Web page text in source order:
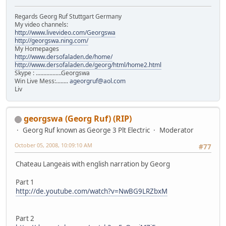
Regards Georg Ruf Stuttgart Germany
My video channels:
http://www.livevideo.com/Georgswa
http://georgswa.ning.com/
My Homepages
http://www.dersofaladen.de/home/
http://www.dersofaladen.de/georg/html/home2.html
Skype : .................Georgswa
Win Live Mess:........ageorgruf@aol.com
Liv
georgswa (Georg Ruf) (RIP)
Georg Ruf known as George 3 Plt Electric
Moderator
#77
October 05, 2008, 10:09:10 AM
Chateau Langeais with english narration by Georg
Part 1
http://de.youtube.com/watch?v=NwBG9LRZbxM
Part 2